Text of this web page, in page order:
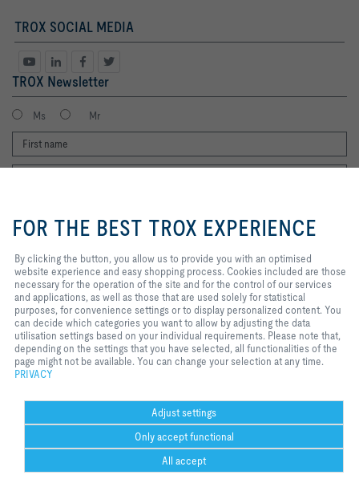
Help Desk more
TROX SOCIAL MEDIA
TROX Newsletter
Ms Mr
I agree to the processing of my personal data, according to the TROX
Privacy Policy.
register
Home Contacts Legal Delivery and payment terms
Privacy
Disclaimer
to provide you with an optimised
website experience and easy
included are those necessary for
the operation of the site and for
the control of our services and
applications, as well as those that
are used solely for statistical
purposes, for convenience
settings or to display personalized
content. You can decide which
categories you want to allow by
requirements. Please note that,
depending on the settings that you
have selected, all functionalities of
the page might not be available.
You can change your selection at
any time.
FOR THE BEST TROX EXPERIENCE
By clicking the button, you allow us to provide you with an optimised
website experience and easy shopping process. Cookies included are those
necessary for the operation of the site and for the control of our services
and applications, as well as those that are used solely for statistical
purposes, for convenience settings or to display personalized content. You
can decide which categories you want to allow by adjusting the data
utilisation settings based on your individual requirements. Please note that,
depending on the settings that you have selected, all functionalities of the
page might not be available. You can change your selection at any time.
PRIVACY
Adjust settings
Only accept functional
All accept